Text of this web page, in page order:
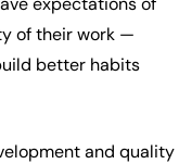
of their work —
better habits
and quality